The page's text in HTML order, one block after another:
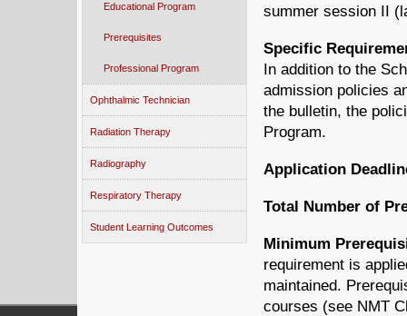
Educational Program
Prerequisites
Professional Program
Ophthalmic Technician
Radiation Therapy
Radiography
Respiratory Therapy
Student Learning Outcomes
summer session II
Specific
In addition to the
admission policies
the bulletin, the
Program.
Application
Total Number of
Minimum
requirement is
maintained.
courses (see NMT